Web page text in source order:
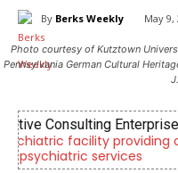
By Berks Weekly May 9,
Photo courtesy of Kutztown
Pennsylvania German Cultural
Berks County’s own